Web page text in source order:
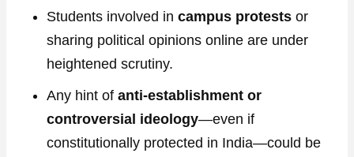
Students involved in campus protestsor
sharing political opinions online are under
heightened scrutiny.
Any hint of anti-establishment or
controversial ideology—even if
constitutionally protected in India—could be